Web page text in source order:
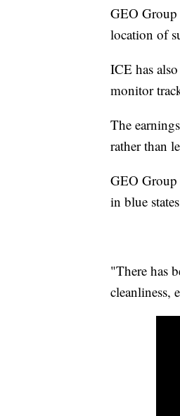
GEO
location of
ICE has
monitor
The
rather than
GEO Group
in blue
"There has
cleanliness,